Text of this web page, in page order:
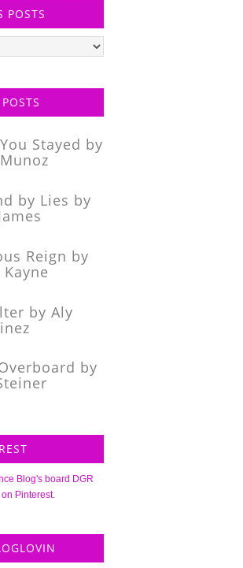
POSTS
Stayed by
by Lies by
Reign by
by Aly
by
Blog's board DGR
Pinterest.